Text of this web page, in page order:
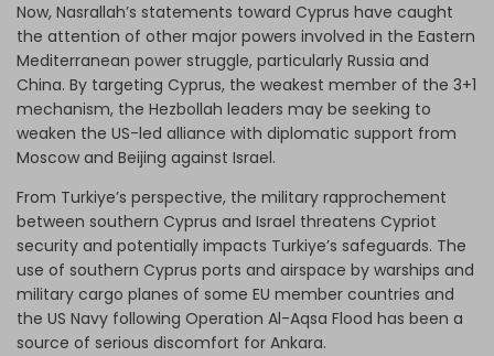
Now, Nasrallah’s statements toward Cyprus have caught
the attention of other major powers involved in the Eastern
Mediterranean power struggle, particularly Russia and
China. By targeting Cyprus, the weakest member of the 3+1
mechanism, the Hezbollah leaders may be seeking to
weaken the US-led alliance with diplomatic support from
Moscow and Beijing against Israel.
From Turkiye’s perspective, the military rapprochement
between southern Cyprus and Israel threatens Cypriot
security and potentially impacts Turkiye’s safeguards. The
use of southern Cyprus ports and airspace by warships and
military cargo planes of some EU member countries and
the US Navy following Operation Al-Aqsa Flood has been a
source of serious discomfort for Ankara.